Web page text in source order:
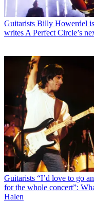
Guitarists Billy Howerdel
writes A Perfect Circle’s
Guitarists “I’d love to go
for the whole concert”:
Halen